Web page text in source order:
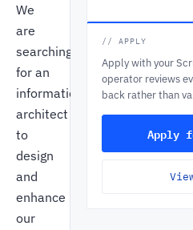
We
are
searching
for an
information
architect
to
design
and
enhance
our
// APPLY
Apply with your
operator reviews
back rather than
Apply